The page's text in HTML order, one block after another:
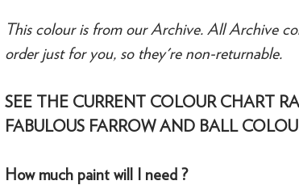
This colour is from our Archive. All Archive
order just for you, so they're non-returnable.
SEE THE CURRENT COLOUR CHART
FABULOUS FARROW AND BALL
How much paint will I need ?